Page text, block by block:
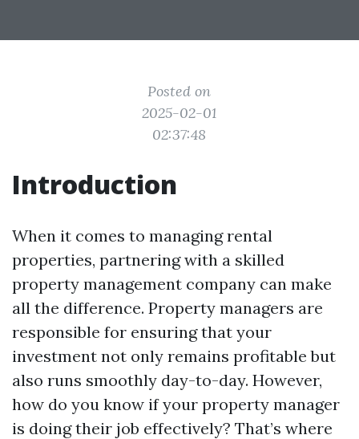
Posted on
2025-02-01
02:37:48
Introduction
When it comes to managing rental
properties, partnering with a skilled
property management company can make
all the difference. Property managers are
responsible for ensuring that your
investment not only remains profitable but
also runs smoothly day-to-day. However,
how do you know if your property manager
is doing their job effectively? That’s where